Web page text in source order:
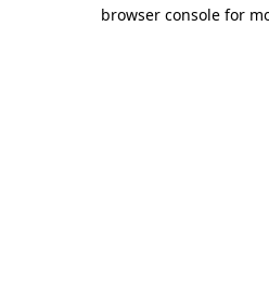
browser console for